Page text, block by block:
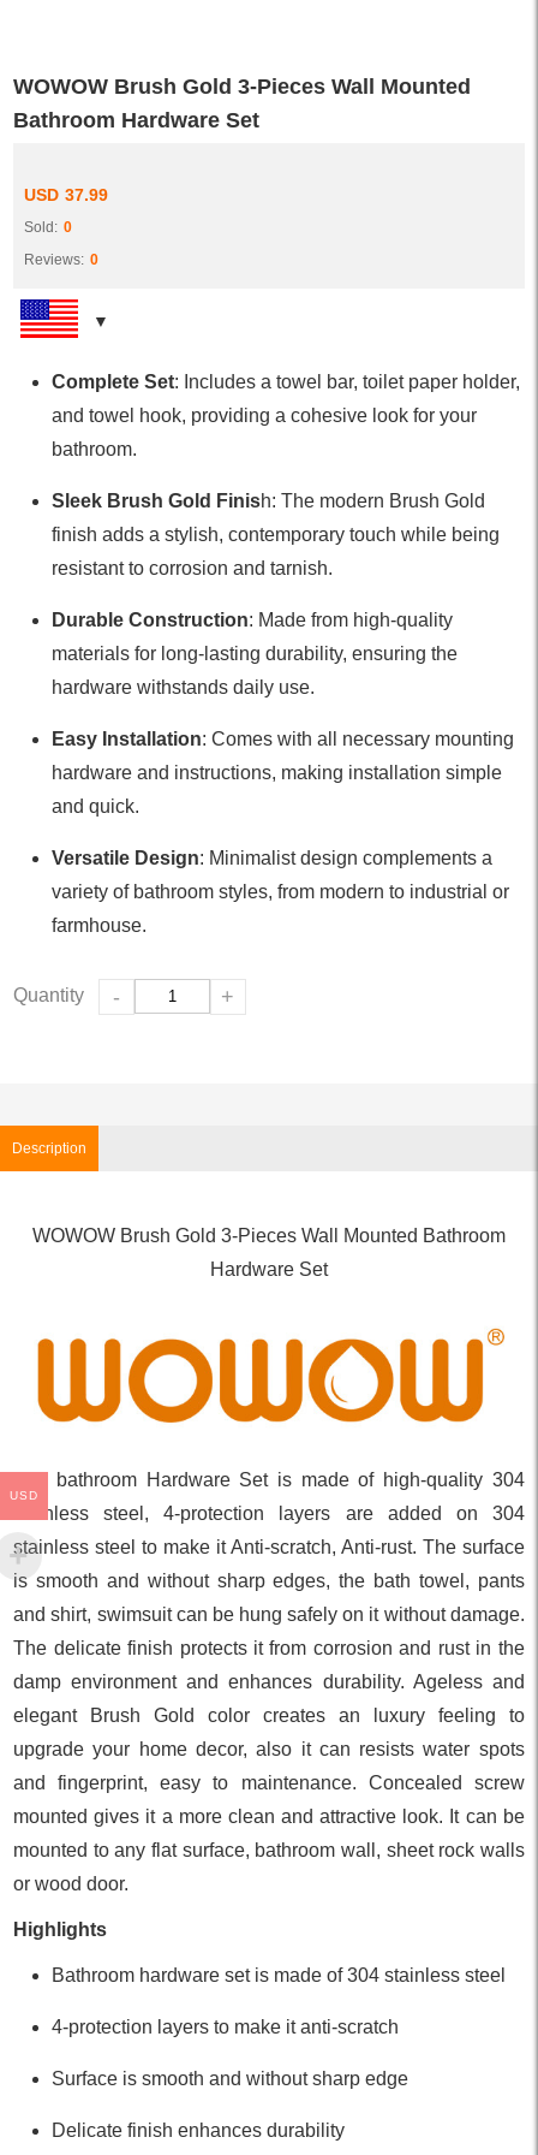
WOWOW Brush Gold 3-Pieces Wall Mounted
Bathroom Hardware Set
USD 37.99
Sold: 0
Reviews: 0
Complete Set: Includes a towel bar, toilet paper holder,
and towel hook, providing a cohesive look for your
bathroom.
Sleek Brush Gold Finish: The modern Brush Gold
finish adds a stylish, contemporary touch while being
resistant to corrosion and tarnish.
Durable Construction: Made from high-quality
materials for long-lasting durability, ensuring the
hardware withstands daily use.
Easy Installation: Comes with all necessary mounting
hardware and instructions, making installation simple
and quick.
Versatile Design: Minimalist design complements a
variety of bathroom styles, from modern to industrial or
farmhouse.
Quantity - +
Description
WOWOW Brush Gold 3-Pieces Wall Mounted Bathroom
Hardware Set
The bathroom Hardware Set is made of high-quality 304
stainless steel, 4-protection layers are added on 304
stainless steel to make it Anti-scratch, Anti-rust. The surface
is smooth and without sharp edges, the bath towel, pants
and shirt, swimsuit can be hung safely on it without damage.
The delicate finish protects it from corrosion and rust in the
damp environment and enhances durability. Ageless and
elegant Brush Gold color creates an luxury feeling to
upgrade your home decor, also it can resists water spots
and fingerprint, easy to maintenance. Concealed screw
mounted gives it a more clean and attractive look. It can be
mounted to any flat surface, bathroom wall, sheet rock walls
or wood door.
Highlights
Bathroom hardware set is made of 304 stainless steel
4-protection layers to make it anti-scratch
Surface is smooth and without sharp edge
Delicate finish enhances durability
USD